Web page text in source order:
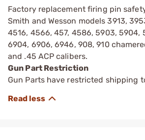
Factory replacement firing pin
Smith and Wesson models 3913,
4516, 4566, 457, 4586, 5903, 5904,
6904, 6906, 6946, 908, 910
and .45 ACP calibers.
Gun Part Restriction
Gun Parts have restricted shipping